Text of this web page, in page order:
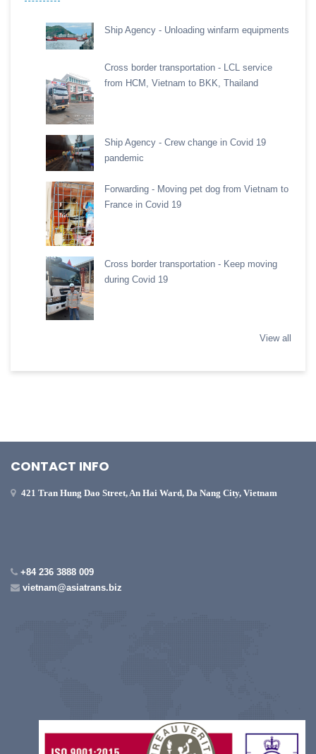
Ship Agency - Unloading winfarm equipments
Cross border transportation - LCL service
from HCM, Vietnam to BKK, Thailand
Ship Agency - Crew change in Covid 19
pandemic
Forwarding - Moving pet dog from Vietnam to
France in Covid 19
Cross border transportation - Keep moving
during Covid 19
View all
CONTACT INFO
421 Tran Hung Dao Street, An Hai Ward, Da Nang City, Vietnam
+84 236 3888 009
vietnam@asiatrans.biz